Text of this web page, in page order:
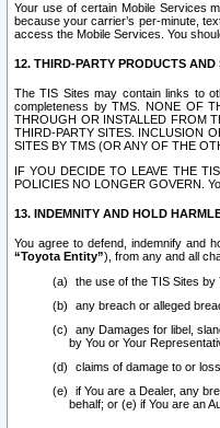
Your use of certain Mobile Services
because your carrier’s per-minute,
access the Mobile Services. You
12. THIRD-PARTY PRODUCTS
The TIS Sites may contain links to
completeness by TMS. NONE OF
THROUGH OR INSTALLED FROM
THIRD-PARTY SITES. INCLUSION
SITES BY TMS (OR ANY OF THE
IF YOU DECIDE TO LEAVE THE
POLICIES NO LONGER GOVERN.
13. INDEMNITY AND HOLD
You agree to defend, indemnify and
“Toyota Entity”), from any and all
the use of the TIS Sites by
any breach or alleged
any Damages for libel,
by You or Your
claims of damage to or
if You are a Dealer, any
behalf; or (e) if You are an